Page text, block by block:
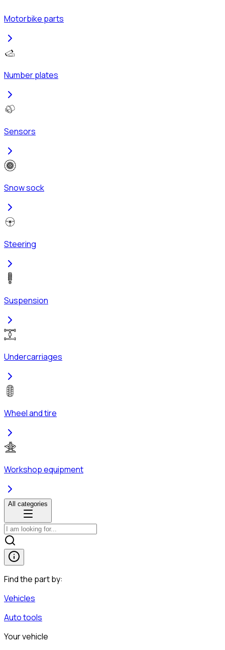
Motorbike parts
Number plates
Sensors
Snow sock
Steering
Suspension
Undercarriages
Wheel and tire
Workshop equipment
All categories
Find the part by:
Vehicles
Auto tools
Your vehicle